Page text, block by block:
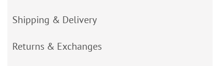
Shipping & Delivery
Returns & Exchanges